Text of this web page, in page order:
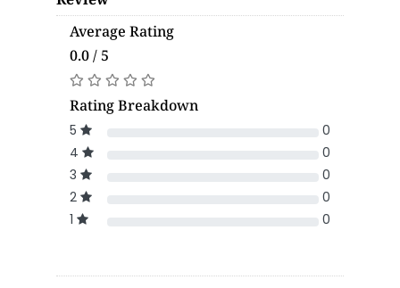
Average Rating
0.0 / 5
Rating Breakdown
5
0
4
0
3
0
2
0
1
0